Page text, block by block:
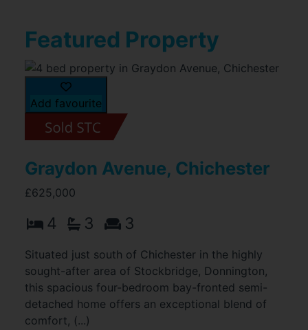
Featured Property
Add favourite
Graydon Avenue, Chichester
£625,000
4 3 3
Situated just south of Chichester in the highly
sought-after area of Stockbridge, Donnington,
this spacious four-bedroom bay-fronted semi-
detached home offers an exceptional blend of
comfort, (...)